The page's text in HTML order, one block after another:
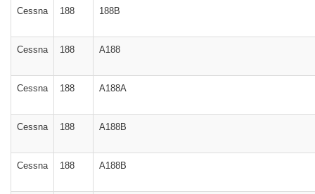
Cessna 188 188B
Cessna 188 A188
Cessna 188 A188A
Cessna 188 A188B
Cessna 188 A188B